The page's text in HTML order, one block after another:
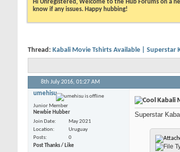
Hi Unregistered, Welcome to the Hub Forums on a
know if any issues. Happy hubbing!
Thread: Kabali Movie Tshirts Available | Superstar
8th July 2016, 01:27 AM
umehisu
Junior Member
Newbie Hubber
Join Date
May 2021
Location
Uruguay
Posts
0
Post Thanks / Like
Kabali
Superstar